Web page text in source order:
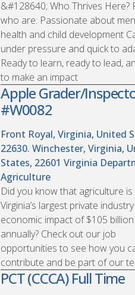
&#128640; Who Thrives Here?
who are: Passionate about
health and child development
under pressure and quick to
Ready to learn, ready to lead,
to make an impact
Apple Grader/
#W0082
Front Royal, Virginia, United
22630. Winchester, Virginia,
States, 22601 Virginia
Agriculture
Did you know that agriculture is
Virginia’s largest private
economic impact of $105 billion
annually? Check out our job
opportunities to see how you
contribute and be part of our
PCT (CCCA) Full Time